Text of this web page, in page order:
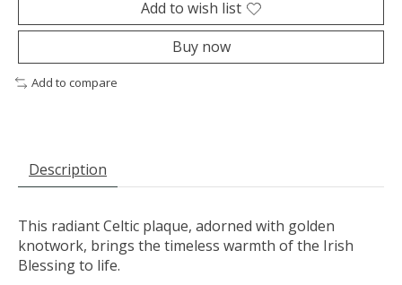
Add to wish list
Buy now
Add to compare
Description
This radiant Celtic plaque, adorned with golden
knotwork, brings the timeless warmth of the Irish
Blessing to life.